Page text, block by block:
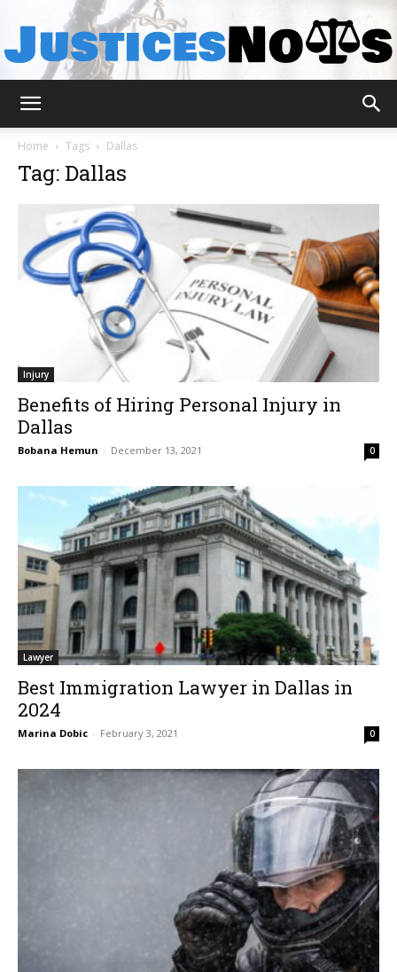
Home Tags Dallas
Tag: Dallas
Injury
Benefits of Hiring Personal Injury in
Dallas
Bobana Hemun - December 13, 2021 0
Lawyer
Best Immigration Lawyer in Dallas in
2024
Marina Dobic - February 3, 2021 0